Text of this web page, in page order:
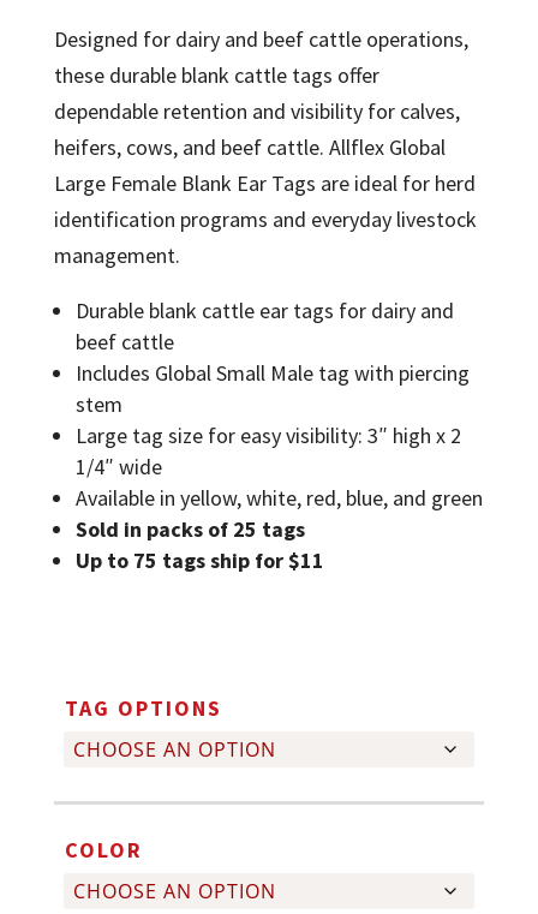
Designed for dairy and beef cattle operations,
these durable blank cattle tags offer
dependable retention and visibility for calves,
heifers, cows, and beef cattle. Allflex Global
Large Female Blank Ear Tags are ideal for herd
identification programs and everyday livestock
management.
Durable blank cattle ear tags for dairy and
beef cattle
Includes Global Small Male tag with piercing
stem
Large tag size for easy visibility: 3″ high x 2
1/4″ wide
Available in yellow, white, red, blue, and green
Sold in packs of 25 tags
Up to 75 tags ship for $11
TAG OPTIONS
COLOR